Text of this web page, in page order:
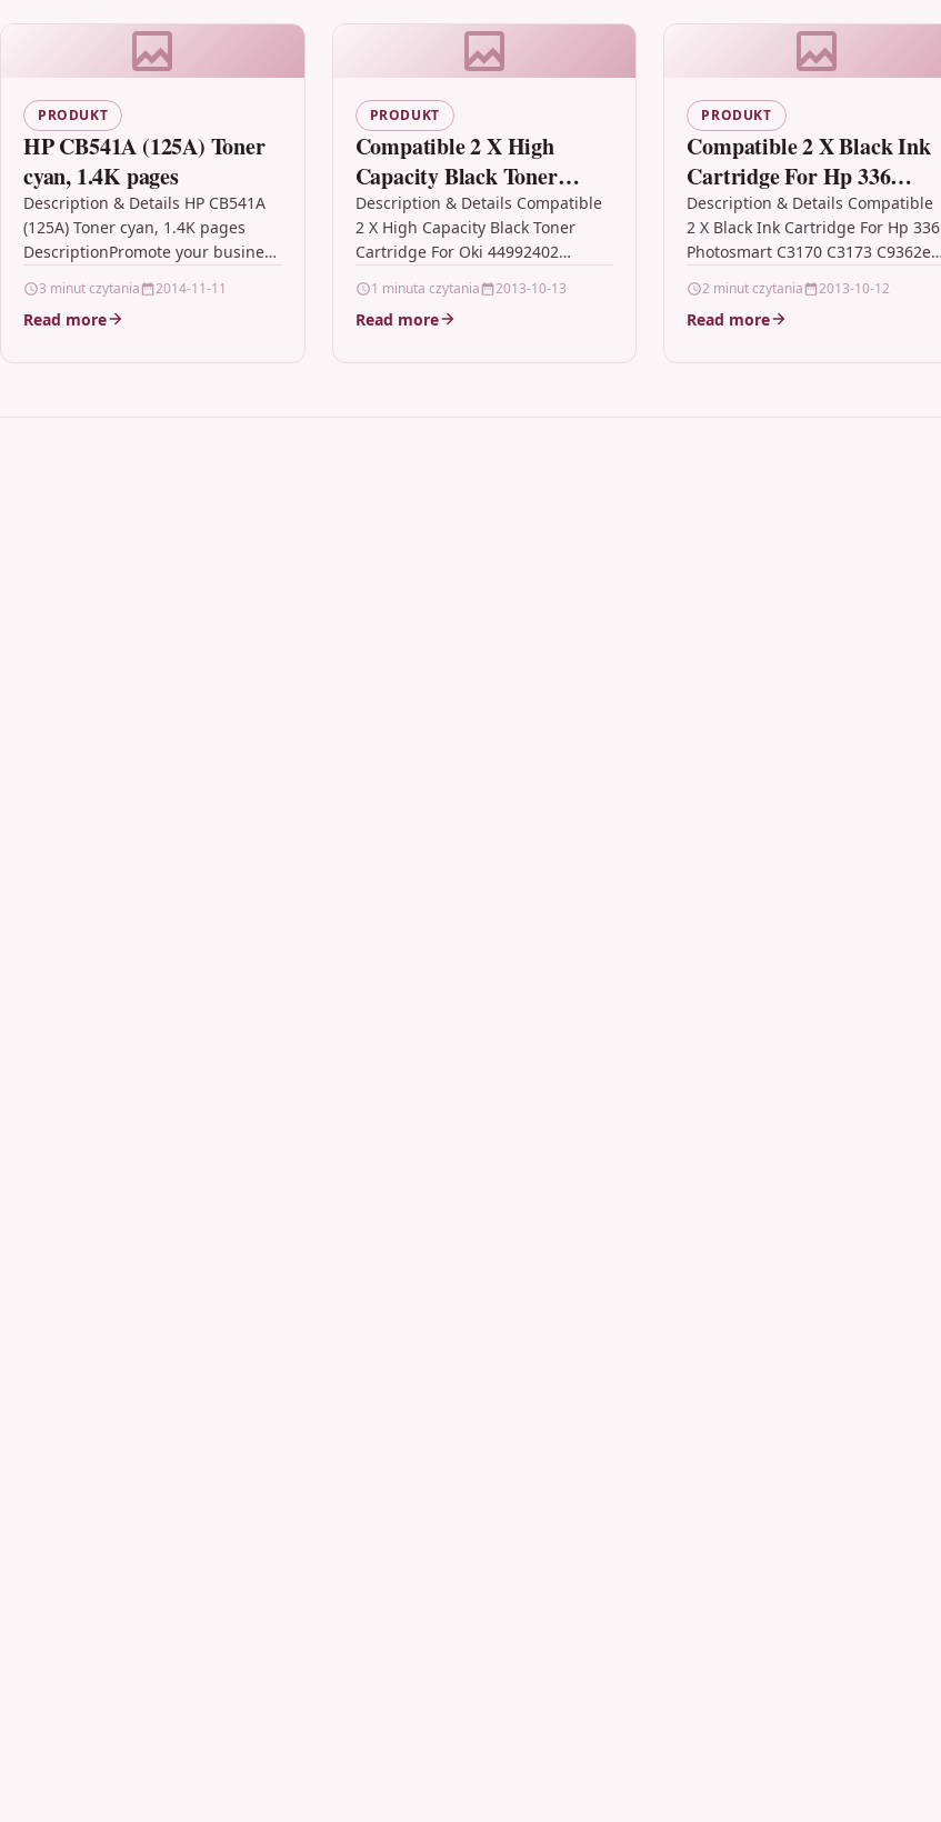
PRODUKT
HP CB541A (125A) Toner
cyan, 1.4K pages
Description & Details HP CB541A
(125A) Toner cyan, 1.4K pages
DescriptionPromote your business
generation HP ColorSphere toner.
You can see the…
3 minut czytania 2014-11-11
Read more
PRODUKT
Compatible 2 X High
Capacity Black Toner
Cartridge For Oki
44992402
Description & Details Compatible
2 X High Capacity Black Toner
Cartridge For Oki 44992402
Quality Laser Toner Cartridge
Compatible…
1 minuta czytania 2013-10-13
Read more
PRODUKT
Compatible 2 X Black Ink
Cartridge For Hp 336
Photosmart C3170 C3173
C9362e
Description & Details Compatible
2 X Black Ink Cartridge For Hp 336
Photosmart C3170 C3173 C9362e
Capacity Ink Cartridge
Compatible…
2 minut czytania 2013-10-12
Read more